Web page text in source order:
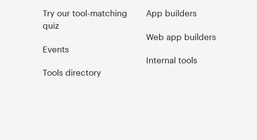
Try our tool-matching
quiz
Events
Tools directory
App builders
Web app builders
Internal tools